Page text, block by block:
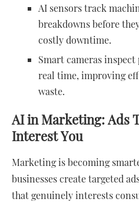
AI sensors track
breakdowns before
costly downtime.
Smart cameras
real time, improving
waste.
AI in Marketing: Ads
Interest You
Marketing is becoming
businesses create targeted
that genuinely interests